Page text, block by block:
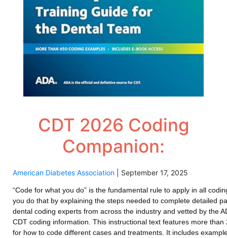
CDT 2026 Coding
Companion:
American Diabetes Association September 17, 2025
“Code for what you do” is the fundamental rule to apply in all
you do that by explaining the steps needed to complete detailed
dental coding experts from across the industry and vetted by the
CDT coding information. This instructional text features more
for how to code different cases and treatments. It includes